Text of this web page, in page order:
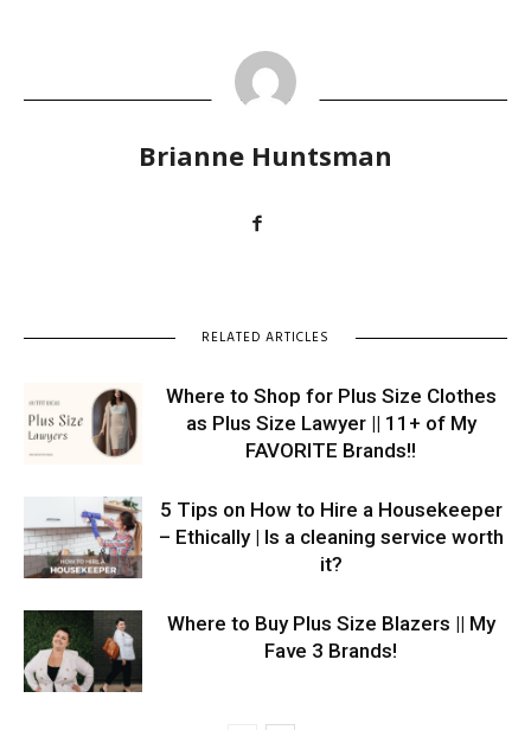
Brianne Huntsman
RELATED ARTICLES
Where to Shop for Plus Size Clothes
as Plus Size Lawyer || 11+ of My
FAVORITE Brands!!
5 Tips on How to Hire a Housekeeper
– Ethically | Is a cleaning service worth
it?
Where to Buy Plus Size Blazers || My
Fave 3 Brands!